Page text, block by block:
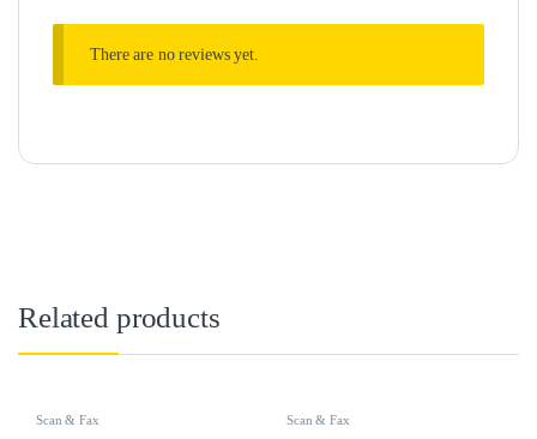
There are no reviews yet.
Related products
Scan & Fax Scan & Fax